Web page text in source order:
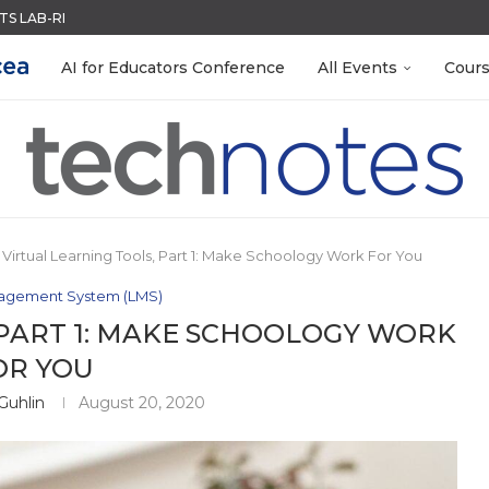
WITH GOOGLE FORMS
IN SECONDS
OCCASION
ON INSTRUCTION) OF...
SYSTEMORGANIZE YOUR TEACHING FILES...
GETTING TO KNOW...
AI for Educators Conference All Events
Virtual Learning Tools, Part 1: Make Schoology Work For You
System (LMS)
1: MAKE SCHOOLOGY WORK
YOU
August 20, 2020